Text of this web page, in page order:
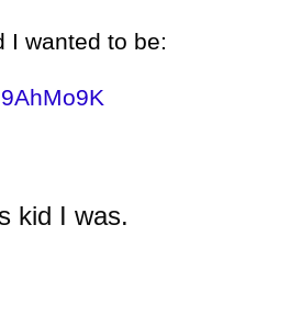
I wanted to be:
kid I was.